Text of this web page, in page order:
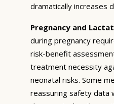
dramatically increases
Pregnancy and
during pregnancy
risk-benefit
treatment necessity
neonatal risks. Some
reassuring safety data